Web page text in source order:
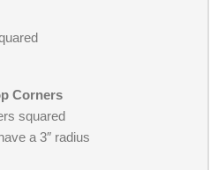
Corners
squared
a 3″ radius